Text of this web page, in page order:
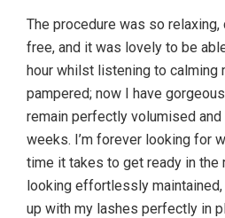
The procedure was so
free, and it was lovely to be
hour whilst listening to calming
pampered; now I have
remain perfectly volumised
weeks. I’m forever looking for
time it takes to get ready in the
looking effortlessly
up with my lashes perfectly in